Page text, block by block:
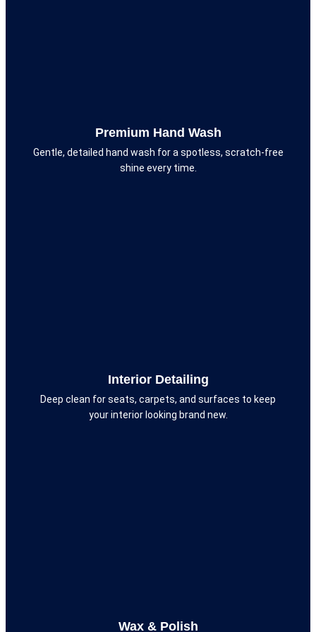
Premium Hand Wash
Gentle, detailed hand wash for a spotless, scratch-free
shine every time.
Interior Detailing
Deep clean for seats, carpets, and surfaces to keep
your interior looking brand new.
Wax & Polish